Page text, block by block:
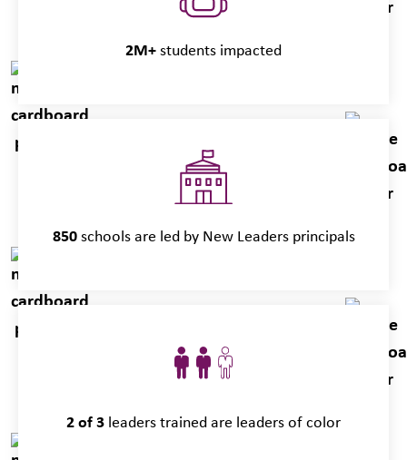
2M+ students impacted
850schools are led by New Leaders principals
2 of 3 leaders trained are leaders of color